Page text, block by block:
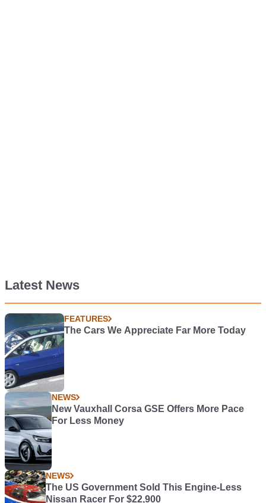
Latest News
FEATURES
The Cars We Appreciate Far More Today
NEWS
New Vauxhall Corsa GSE Offers More Pace
For Less Money
NEWS
The US Government Sold This Engine-Less
Nissan Racer For $22,900